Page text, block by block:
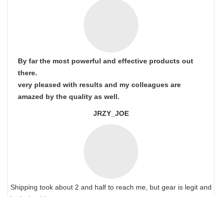
By far the most powerful and effective products out
there.
very pleased with results and my colleagues are
amazed by the quality as well.
JRZY_JOE
Shipping took about 2 and half to reach me, but gear is legit and